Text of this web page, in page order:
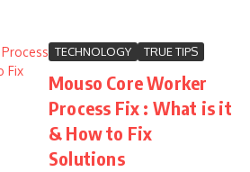
TECHNOLOGY TRUE TIPS
Mouso Core Worker
Process Fix : What is it
& How to Fix
Solutions